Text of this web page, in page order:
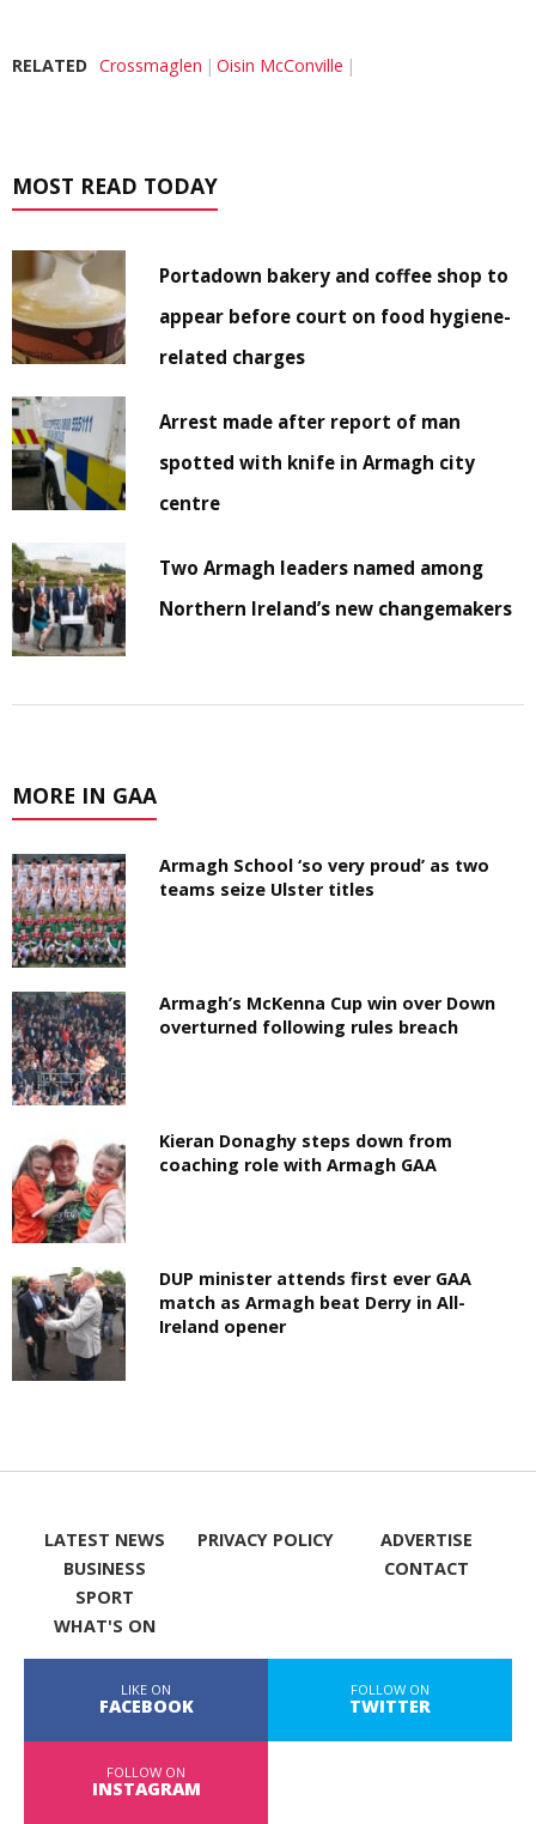
RELATED Crossmaglen Oisin McConville
MOST READ TODAY
Portadown bakery and coffee shop to
appear before court on food hygiene-
related charges
Arrest made after report of man
spotted with knife in Armagh city
centre
Two Armagh leaders named among
Northern Ireland’s new changemakers
MORE IN GAA
Armagh School ‘so very proud’ as two
teams seize Ulster titles
Armagh’s McKenna Cup win over Down
overturned following rules breach
Kieran Donaghy steps down from
coaching role with Armagh GAA
DUP minister attends first ever GAA
match as Armagh beat Derry in All-
Ireland opener
LATEST NEWS
BUSINESS
SPORT
WHAT'S ON
PRIVACY POLICY
ADVERTISE
CONTACT
LIKE ON
FACEBOOK
FOLLOW ON
TWITTER
FOLLOW ON
INSTAGRAM